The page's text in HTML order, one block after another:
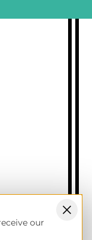
our